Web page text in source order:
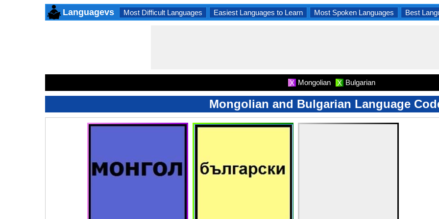
Languagevs Most Difficult Languages Easiest Languages to Learn Most Spoken Languages Best
X Mongolian X Bulgarian
Mongolian and Bulgarian Language